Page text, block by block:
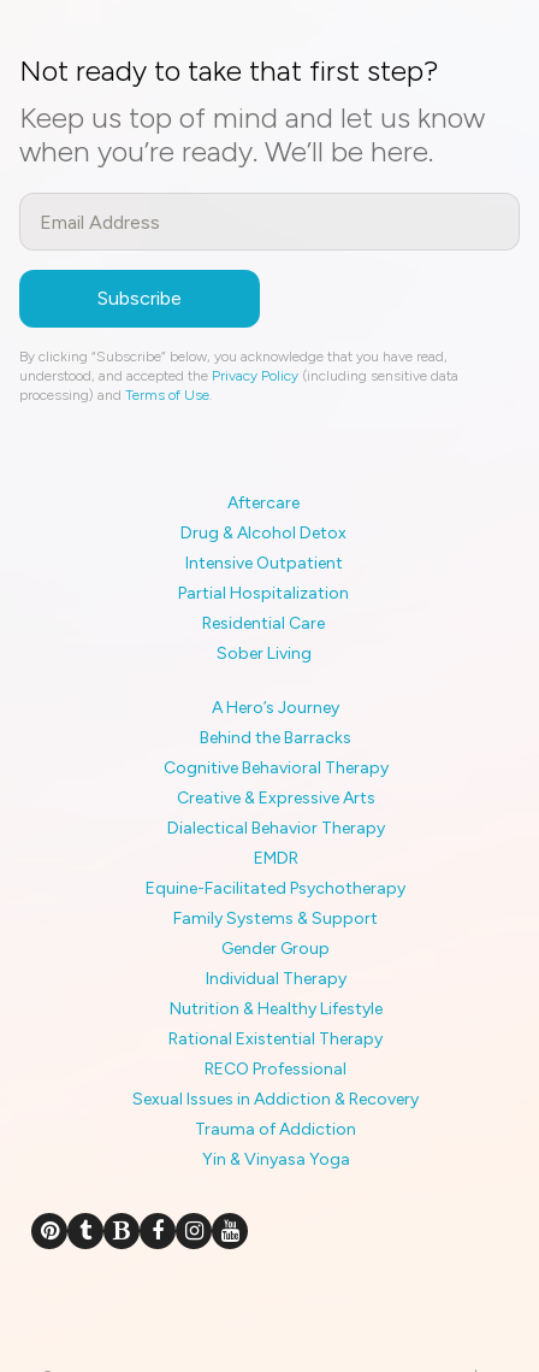
Not ready to take that first step?
Keep us top of mind and let us know
when you’re ready. We’ll be here.
By clicking “Subscribe” below, you acknowledge that you have read,
understood, and accepted the Privacy Policy (including sensitive data
processing) and Terms of Use.
Aftercare
Drug & Alcohol Detox
Intensive Outpatient
Partial Hospitalization
Residential Care
Sober Living
A Hero’s Journey
Behind the Barracks
Cognitive Behavioral Therapy
Creative & Expressive Arts
Dialectical Behavior Therapy
EMDR
Equine-Facilitated Psychotherapy
Family Systems & Support
Gender Group
Individual Therapy
Nutrition & Healthy Lifestyle
Rational Existential Therapy
RECO Professional
Sexual Issues in Addiction & Recovery
Trauma of Addiction
Yin & Vinyasa Yoga